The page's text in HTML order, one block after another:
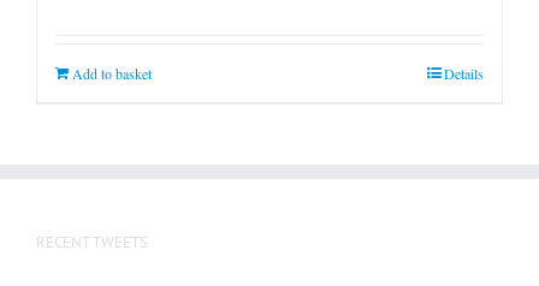
Add to basket Details
RECENT TWEETS